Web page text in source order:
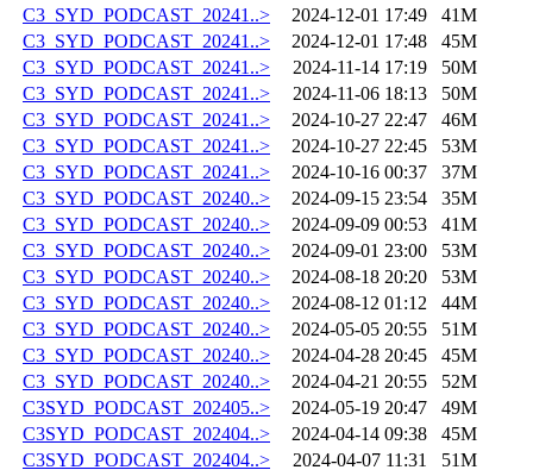
C3_SYD_PODCAST_20241..>
2024-12-01 17:49
41M
C3_SYD_PODCAST_20241..>
2024-12-01 17:48
45M
C3_SYD_PODCAST_20241..>
2024-11-14 17:19
50M
C3_SYD_PODCAST_20241..>
2024-11-06 18:13
50M
C3_SYD_PODCAST_20241..>
2024-10-27 22:47
46M
C3_SYD_PODCAST_20241..>
2024-10-27 22:45
53M
C3_SYD_PODCAST_20241..>
2024-10-16 00:37
37M
C3_SYD_PODCAST_20240..>
2024-09-15 23:54
35M
C3_SYD_PODCAST_20240..>
2024-09-09 00:53
41M
C3_SYD_PODCAST_20240..>
2024-09-01 23:00
53M
C3_SYD_PODCAST_20240..>
2024-08-18 20:20
53M
C3_SYD_PODCAST_20240..>
2024-08-12 01:12
44M
C3_SYD_PODCAST_20240..>
2024-05-05 20:55
51M
C3_SYD_PODCAST_20240..>
2024-04-28 20:45
45M
C3_SYD_PODCAST_20240..>
2024-04-21 20:55
52M
C3SYD_PODCAST_202405..>
2024-05-19 20:47
49M
C3SYD_PODCAST_202404..>
2024-04-14 09:38
45M
C3SYD_PODCAST_202404..>
2024-04-07 11:31 51M